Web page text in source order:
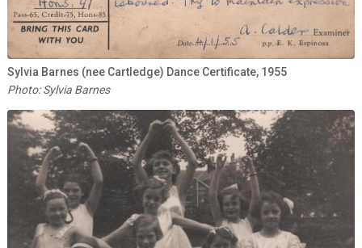
Sylvia Barnes (nee Cartledge) Dance Certificate, 1955
Photo: Sylvia Barnes